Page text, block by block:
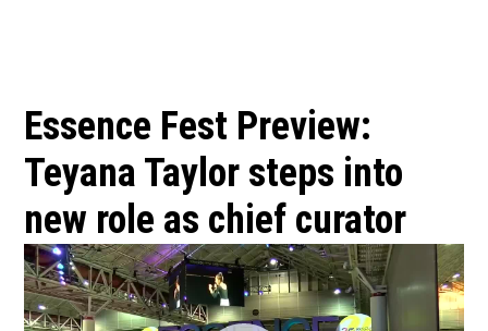
Essence Fest Preview:
Teyana Taylor steps into
new role as chief curator